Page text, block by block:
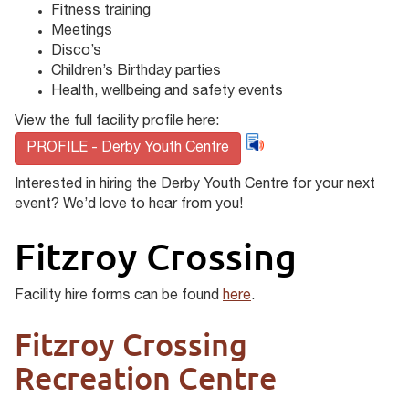
Fitness training
Meetings
Disco’s
Children’s Birthday parties
Health, wellbeing and safety events
View the full facility profile here:
PROFILE - Derby Youth Centre
Interested in hiring the Derby Youth Centre for your next
event? We’d love to hear from you!
Fitzroy Crossing
Facility hire forms can be found here.
Fitzroy Crossing
Recreation Centre